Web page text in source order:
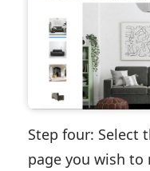
Step four: Select
page you wish